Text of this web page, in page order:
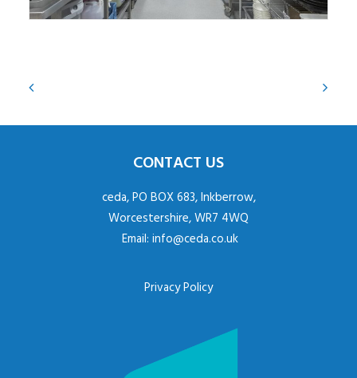
CONTACT US
ceda, PO BOX 683, Inkberrow,
Worcestershire, WR7 4WQ
Email: info@ceda.co.uk
Privacy Policy